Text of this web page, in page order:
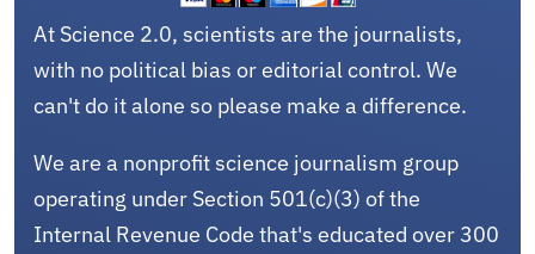
At Science 2.0, scientists are the journalists,
with no political bias or editorial control. We
can't do it alone so please make a difference.
We are a nonprofit science journalism group
operating under Section 501(c)(3) of the
Internal Revenue Code that's educated over 300